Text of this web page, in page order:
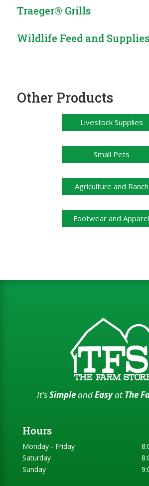
Traeger® Grills
Wildlife Feed and Supplies
Other Products
Livestock Supplies
Small Pets
Agriculture and Ranch
Footwear and Apparel
It’sSimpleandEasyat The
Hours
Monday - Friday
Saturday
Sunday